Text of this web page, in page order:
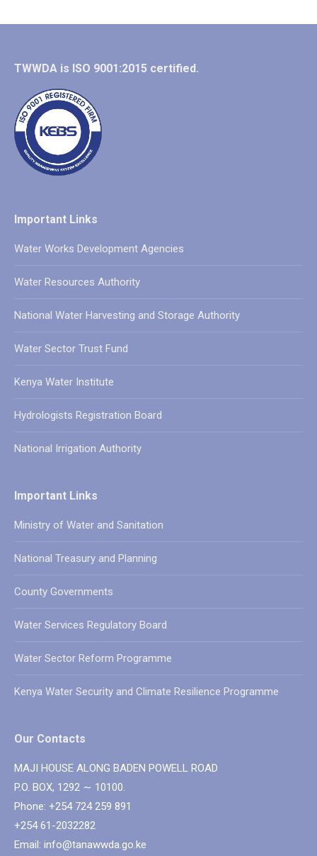
TWWDA is ISO 9001:2015 certified.
Important Links
Water Works Development Agencies
Water Resources Authority
National Water Harvesting and Storage Authority
Water Sector Trust Fund
Kenya Water Institute
Hydrologists Registration Board
National Irrigation Authority
Important Links
Ministry of Water and Sanitation
National Treasury and Planning
County Governments
Water Services Regulatory Board
Water Sector Reform Programme
Kenya Water Security and Climate Resilience Programme
Our Contacts
MAJI HOUSE ALONG BADEN POWELL ROAD
P.O. BOX, 1292 ∼ 10100.
Phone: +254 724 259 891
+254 61-2032282
Email: info@tanawwda.go.ke